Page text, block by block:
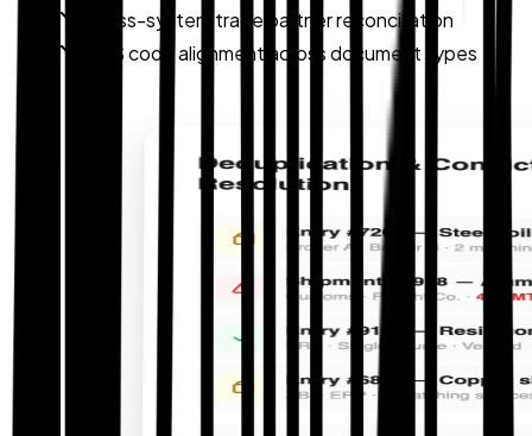
Cross-system trade partner reconciliation
HTS code alignment across document types